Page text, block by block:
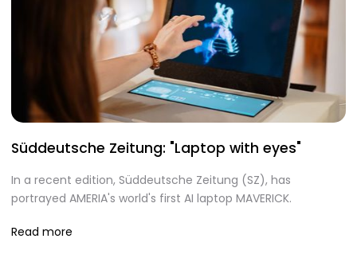
Süddeutsche Zeitung: "Laptop with eyes"
In a recent edition, Süddeutsche Zeitung (SZ), has
portrayed AMERIA's world's first AI laptop MAVERICK.
Read more